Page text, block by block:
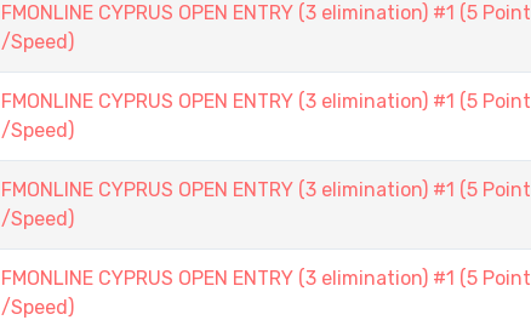
FMONLINE CYPRUS OPEN ENTRY (3 elimination) #1 (5 Point
/Speed)
FMONLINE CYPRUS OPEN ENTRY (3 elimination) #1 (5 Point
/Speed)
FMONLINE CYPRUS OPEN ENTRY (3 elimination) #1 (5 Point
/Speed)
FMONLINE CYPRUS OPEN ENTRY (3 elimination) #1 (5 Point
/Speed)